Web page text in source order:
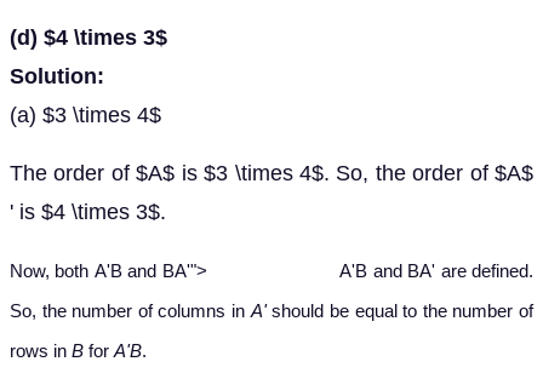
(d) $4 \times 3$
Solution:
(a) $3 \times 4$
The order of $A$ is $3 \times 4$. So, the order of $A$
' is $4 \times 3$.
Now, both A'B and BA'"> A'B and BA' are defined.
So, the number of columns in A'should be equal to the number of
rows in B for A'B.